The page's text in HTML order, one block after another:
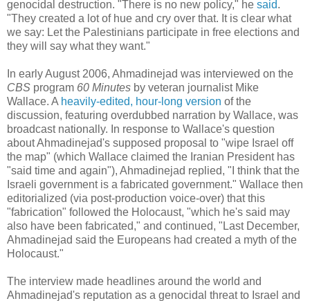
genocidal destruction. "There is no new policy," he said.
"They created a lot of hue and cry over that. It is clear what
we say: Let the Palestinians participate in free elections and
they will say what they want."
In early August 2006, Ahmadinejad was interviewed on the
CBS program 60 Minutes by veteran journalist Mike
Wallace. A heavily-edited, hour-long version of the
discussion, featuring overdubbed narration by Wallace, was
broadcast nationally. In response to Wallace's question
about Ahmadinejad's supposed proposal to "wipe Israel off
the map" (which Wallace claimed the Iranian President has
"said time and again"), Ahmadinejad replied, "I think that the
Israeli government is a fabricated government." Wallace then
editorialized (via post-production voice-over) that this
"fabrication" followed the Holocaust, "which he's said may
also have been fabricated," and continued, "Last December,
Ahmadinejad said the Europeans had created a myth of the
Holocaust."
The interview made headlines around the world and
Ahmadinejad's reputation as a genocidal threat to Israel and